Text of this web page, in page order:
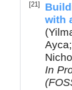
[21]
with
(
Ayca;
In